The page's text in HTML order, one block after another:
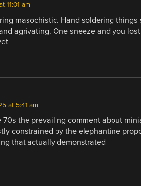
11:01 am
masochistic. Hand soldering
agrivating. One sneeze and you
at 5:41 am
70s the prevailing comment about
constrained by the elephantine
that actually demonstrated